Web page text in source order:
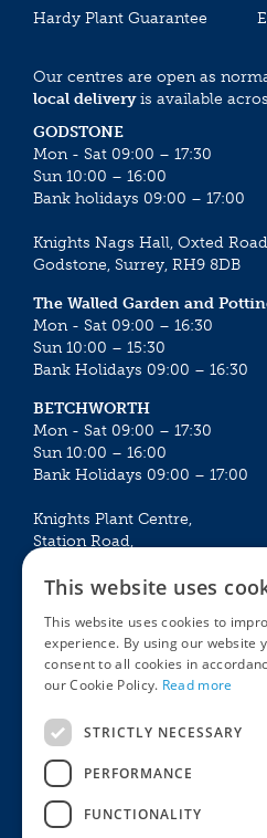
Hardy Plant Guarantee
Our centres are open as
local deliveryis available
GODSTONE
Mon - Sat 09:00 – 17:30
Sun 10:00 – 16:00
Bank holidays 09:00 – 17:00
Knights Nags Hall, Oxted
Godstone, Surrey, RH9 8DB
The Walled Garden and
Mon - Sat 09:00 – 16:30
Sun 10:00 – 15:30
Bank Holidays 09:00 – 16:30
BETCHWORTH
Mon - Sat 09:00 – 17:30
Sun 10:00 – 16:00
Bank Holidays 09:00 – 17:00
Knights Plant Centre,
Station Road,
Mon - Sat 09:00 – 16:30
Sun 10:00 – 15:30
Bank Holidays 09:00 – 16:30
The Garden Centres
Restaurant
Knights Garden Centre
Plants
This website uses
This website uses cookies to
experience. By using our website
consent to all cookies in
our Cookie Policy. Read more
STRICTLY NECESSARY
PERFORMANCE
FUNCTIONALITY